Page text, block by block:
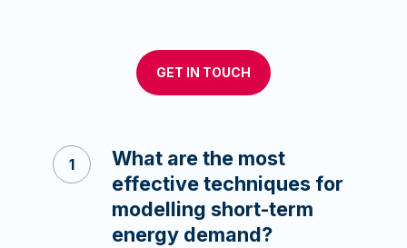
GET IN TOUCH
What are the most
effective techniques for
modelling short-term
energy demand?